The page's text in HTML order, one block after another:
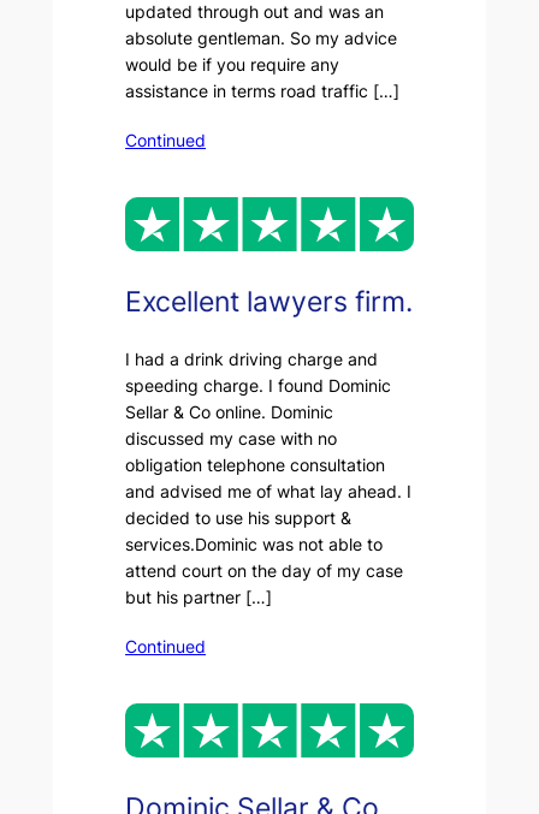
updated through out and was an
absolute gentleman. So my advice
would be if you require any
assistance in terms road traffic […]
Continued
Excellent lawyers firm.
I had a drink driving charge and
speeding charge. I found Dominic
Sellar & Co online. Dominic
discussed my case with no
obligation telephone consultation
and advised me of what lay ahead. I
decided to use his support &
services.Dominic was not able to
attend court on the day of my case
but his partner […]
Continued